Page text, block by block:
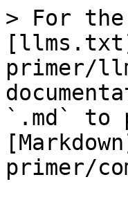
> For the
primer/
`.md` to
primer/